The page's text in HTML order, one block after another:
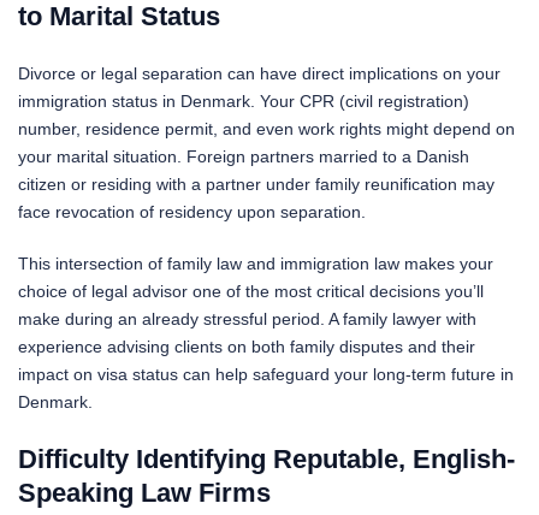
to Marital Status
Divorce or legal separation can have direct implications on your
immigration status in Denmark. Your CPR (civil registration)
number, residence permit, and even work rights might depend on
your marital situation. Foreign partners married to a Danish
citizen or residing with a partner under family reunification may
face revocation of residency upon separation.
This intersection of family law and immigration law makes your
choice of legal advisor one of the most critical decisions you’ll
make during an already stressful period. A family lawyer with
experience advising clients on both family disputes and their
impact on visa status can help safeguard your long-term future in
Denmark.
Difficulty Identifying Reputable, English-
Speaking Law Firms